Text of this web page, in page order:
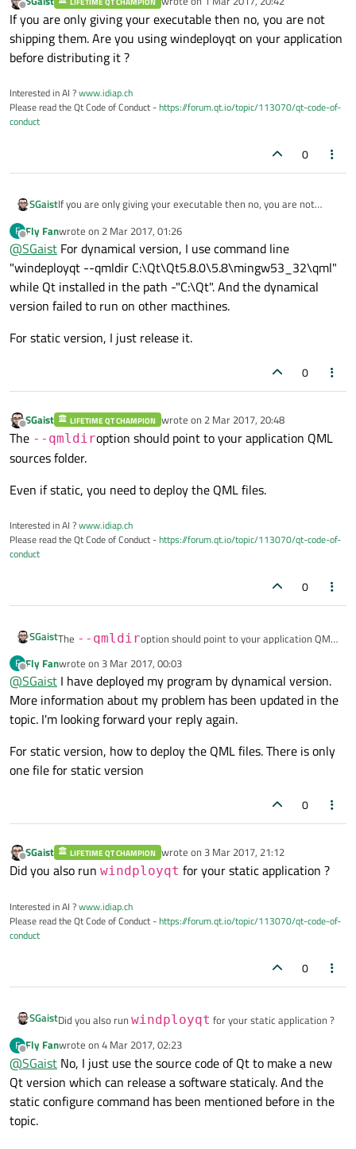
Offline last edited by
If you are only giving your executable then no, you are not
shipping them. Are you using windeployqt on your application
before distributing it ?
Interested in AI ?www.idiap.ch
Please read the Qt Code of Conduct -https://forum.qt.io/topic/113070/qt-code-of-
conduct
0
SGaistIf you are only giving your executable then no, you are not
before distributing it ?
F
Offline
Fly Fanwrote on 2 Mar 2017, 01:26
last edited by
@SGaist For dynamical version, I use command line
"windeployqt --qmldir C:\Qt\Qt5.8.0\5.8\mingw53_32\qml"
while Qt installed in the path -"C:\Qt". And the dynamical
version failed to run on other macthines.
For static version, I just release it.
0
Offline
SGaist LIFETIME QT CHAMPION wrote on 2 Mar 2017, 20:48
last edited by
The --qmldiroption should point to your application QML
sources folder.
Even if static, you need to deploy the QML files.
Interested in AI ?www.idiap.ch
Please read the Qt Code of Conduct -https://forum.qt.io/topic/113070/qt-code-of-
conduct
0
SGaistThe --qmldiroption should point to your application QML
Even if static, you need to deploy the QML files.
F
Offline
Fly Fanwrote on 3 Mar 2017, 00:03
last edited by
@SGaist I have deployed my program by dynamical version.
More information about my problem has been updated in the
topic. I'm looking forward your reply again.
For static version, how to deploy the QML files. There is only
one file for static version
0
Offline
SGaist LIFETIME QT CHAMPION wrote on 3 Mar 2017, 21:12
last edited by
Did you also run windployqt for your static application ?
Interested in AI ?www.idiap.ch
Please read the Qt Code of Conduct -https://forum.qt.io/topic/113070/qt-code-of-
conduct
0
SGaistDid you also run windployqt for your static application ?
F
Offline
Fly Fanwrote on 4 Mar 2017, 02:23
last edited by
@SGaist No, I just use the source code of Qt to make a new
Qt version which can release a software staticaly. And the
static configure command has been mentioned before in the
topic.